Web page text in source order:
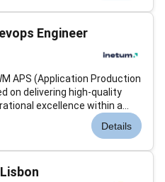
Engineer
APS (Application Production
on delivering high-quality
excellence within a
candidate will play a key
requests and application
Details